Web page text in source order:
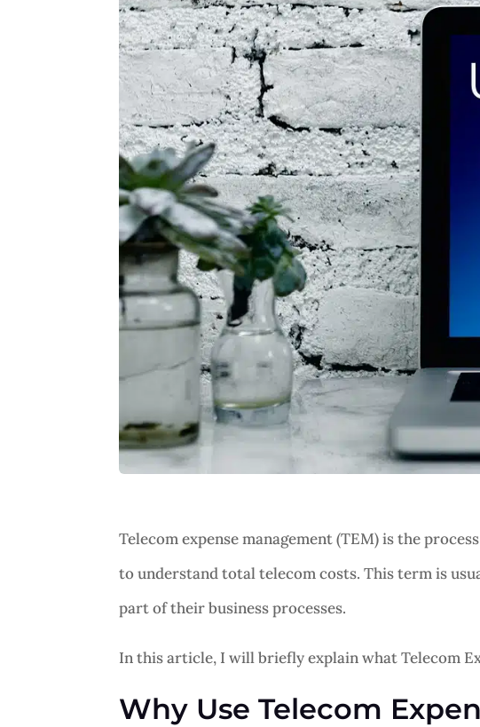
Telecom expense management (TEM) is the
to understand total telecom costs. This term is
part of their business processes.
In this article, I will briefly explain what Telecom
Why Use Telecom